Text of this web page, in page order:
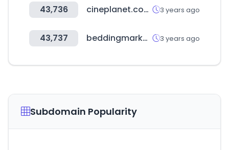
43,736 cineplanet.com.pe 3 years ago
43,737 beddingmarket.co.kr 3 years ago
Subdomain Popularity